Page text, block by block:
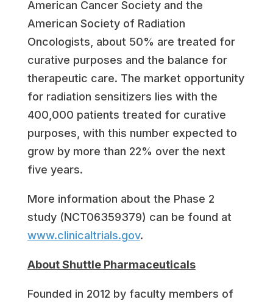
American Cancer Society and the
American Society of Radiation
Oncologists, about 50% are treated for
curative purposes and the balance for
therapeutic care. The market opportunity
for radiation sensitizers lies with the
400,000 patients treated for curative
purposes, with this number expected to
grow by more than 22% over the next
five years.
More information about the Phase 2
study (NCT06359379) can be found at
www.clinicaltrials.gov.
About Shuttle Pharmaceuticals
Founded in 2012 by faculty members of